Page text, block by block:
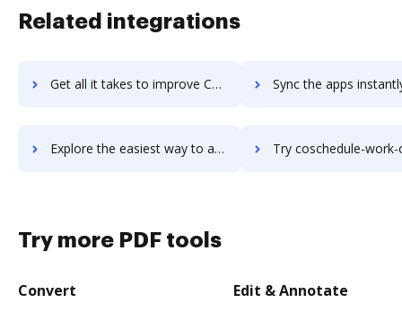
Related integrations
Get all it takes to improve CoSchedule Social Organizer workflows through DocHub integration Sync the apps instantly and import documents from CoSchedule Social
Explore the easiest way to archive documents to CoSchedule Social Organizer using DocHub integration Try coschedule-work-organizer's integration with DocHub to
Try more PDF tools
Convert Edit & Annotate